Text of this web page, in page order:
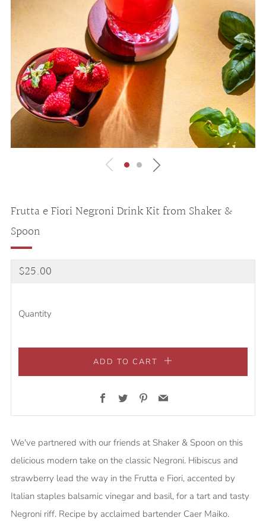
Frutta e Fiori Negroni Drink Kit from Shaker &
Spoon
Regular
$25.00
Quantity
ADD TO CART
Facebook
Twitter Pinterest
Email
We've partnered with our friends at Shaker & Spoon on this
delicious modern take on the classic Negroni. Hibiscus and
strawberry lead the way in the Frutta e Fiori, accented by
Italian staples balsamic vinegar and basil, for a tart and tasty
Negroni riff. Recipe by acclaimed bartender Caer Maiko.